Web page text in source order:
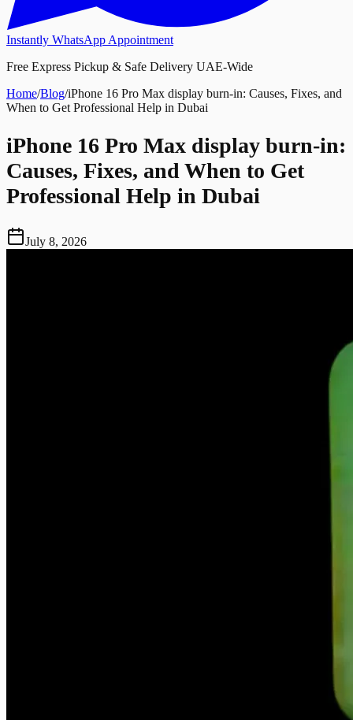
Instantly WhatsApp Appointment
Free Express Pickup & Safe Delivery UAE-Wide
Home/Blog/iPhone 16 Pro Max display burn-in: Causes, Fixes, and
When to Get Professional Help in Dubai
iPhone 16 Pro Max display burn-in:
Causes, Fixes, and When to Get
Professional Help in Dubai
July 8, 2026